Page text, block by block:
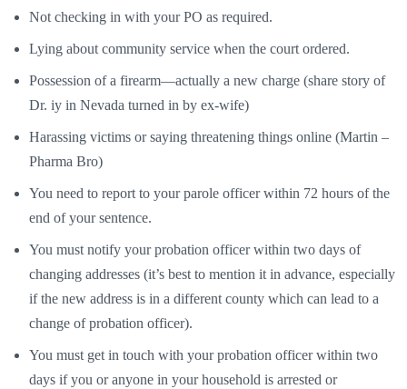
Not checking in with your PO as required.
Lying about community service when the court ordered.
Possession of a firearm—actually a new charge (share story of
Dr. iy in Nevada turned in by ex-wife)
Harassing victims or saying threatening things online (Martin –
Pharma Bro)
You need to report to your parole officer within 72 hours of the
end of your sentence.
You must notify your probation officer within two days of
changing addresses (it’s best to mention it in advance, especially
if the new address is in a different county which can lead to a
change of probation officer).
You must get in touch with your probation officer within two
days if you or anyone in your household is arrested or